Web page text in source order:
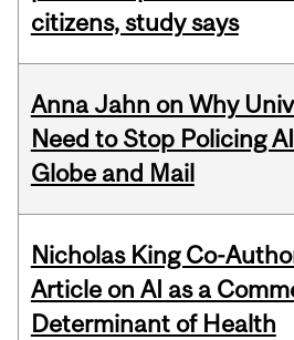
citizens, study says
Anna Jahn on Why
Need to Stop Policing
Globe and Mail
Nicholas King Co-
Article on AI as a
Determinant of Health